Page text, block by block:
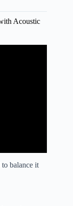
Acoustic
to balance it